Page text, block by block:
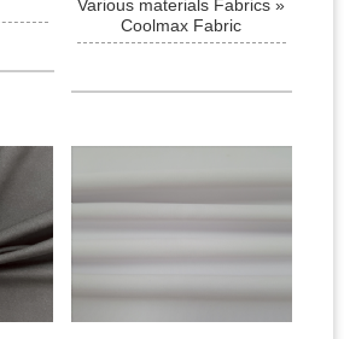
Various materials Fabrics »
Coolmax Fabric